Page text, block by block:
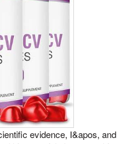
evidence, I&apos, and